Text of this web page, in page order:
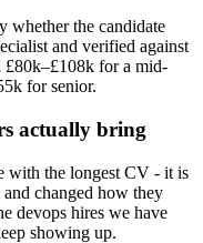
whether the candidate
and verified against
£80k–£108k for a mid-
for senior.
actually bring
with the longest CV - it is
changed how they
devops hires we have
showing up.